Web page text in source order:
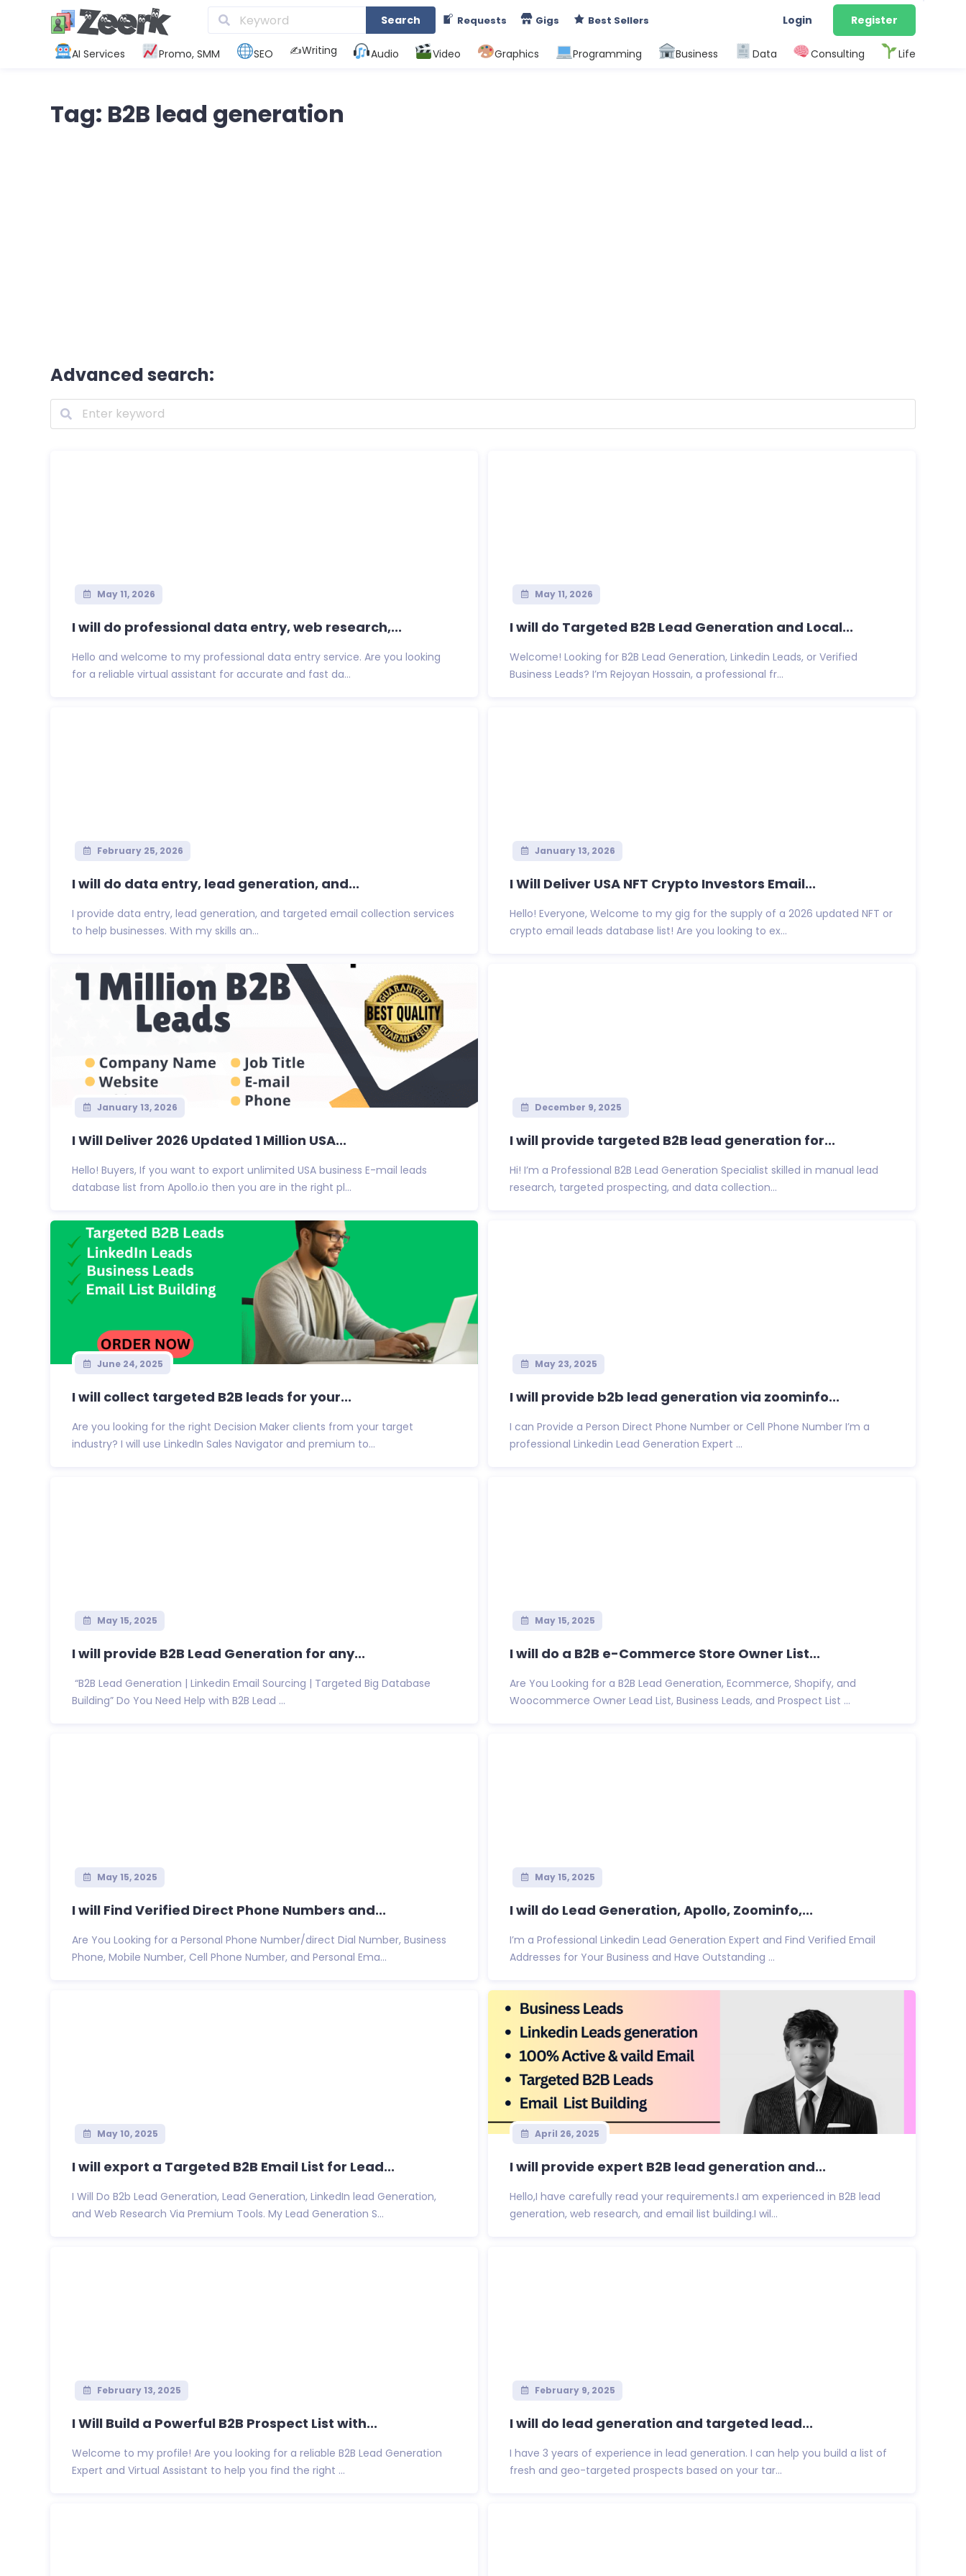
Search Requests Gigs Best Sellers Login Register
AI Services Promo, SMM SEO ✍️Writing Audio Video Graphics Programming Business Data Consulting Life
Tag: B2B lead generation
Advanced search:
May 11, 2026
I will do professional data entry, web research,...
Hello and welcome to my professional data entry service. Are you looking
for a reliable virtual assistant for accurate and fast da...
May 11, 2026
I will do Targeted B2B Lead Generation and Local...
Welcome! Looking for B2B Lead Generation, Linkedin Leads, or Verified
Business Leads? I’m Rejoyan Hossain, a professional fr...
February 25, 2026
I will do data entry, lead generation, and...
I provide data entry, lead generation, and targeted email collection services
to help businesses. With my skills an...
January 13, 2026
I Will Deliver USA NFT Crypto Investors Email...
Hello! Everyone, Welcome to my gig for the supply of a 2026 updated NFT or
crypto email leads database list! Are you looking to ex...
January 13, 2026
I Will Deliver 2026 Updated 1 Million USA...
Hello! Buyers, If you want to export unlimited USA business E-mail leads
database list from Apollo.io then you are in the right pl...
December 9, 2025
I will provide targeted B2B lead generation for...
Hi! I’m a Professional B2B Lead Generation Specialist skilled in manual lead
research, targeted prospecting, and data collection...
June 24, 2025
I will collect targeted B2B leads for your...
Are you looking for the right Decision Maker clients from your target
industry? I will use LinkedIn Sales Navigator and premium to...
May 23, 2025
I will provide b2b lead generation via zoominfo...
I can Provide a Person Direct Phone Number or Cell Phone Number I’m a
professional Linkedin Lead Generation Expert ...
May 15, 2025
I will provide B2B Lead Generation for any...
“B2B Lead Generation | Linkedin Email Sourcing | Targeted Big Database
Building” Do You Need Help with B2B Lead ...
May 15, 2025
I will do a B2B e-Commerce Store Owner List...
Are You Looking for a B2B Lead Generation, Ecommerce, Shopify, and
Woocommerce Owner Lead List, Business Leads, and Prospect List ...
May 15, 2025
I will Find Verified Direct Phone Numbers and...
Are You Looking for a Personal Phone Number/direct Dial Number, Business
Phone, Mobile Number, Cell Phone Number, and Personal Ema...
May 15, 2025
I will do Lead Generation, Apollo, Zoominfo,...
I’m a Professional Linkedin Lead Generation Expert and Find Verified Email
Addresses for Your Business and Have Outstanding ...
May 10, 2025
I will export a Targeted B2B Email List for Lead...
I Will Do B2b Lead Generation, Lead Generation, LinkedIn lead Generation,
and Web Research Via Premium Tools. My Lead Generation S...
April 26, 2025
I will provide expert B2B lead generation and...
Hello,I have carefully read your requirements.I am experienced in B2B lead
generation, web research, and email list building.I wil...
February 13, 2025
I Will Build a Powerful B2B Prospect List with...
Welcome to my profile! Are you looking for a reliable B2B Lead Generation
Expert and Virtual Assistant to help you find the right ...
February 9, 2025
I will do lead generation and targeted lead...
I have 3 years of experience in lead generation. I can help you build a list of
fresh and geo-targeted prospects based on your tar...